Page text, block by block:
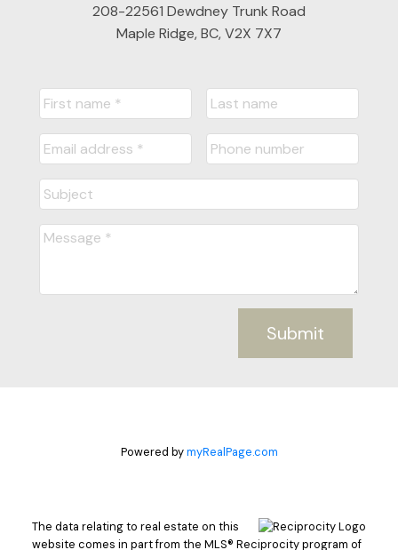
208-22561 Dewdney Trunk Road
Maple Ridge, BC, V2X 7X7
Submit
Powered bymyRealPage.com
The data relating to real estate on this
website comes in part from the MLS® Reciprocity program of